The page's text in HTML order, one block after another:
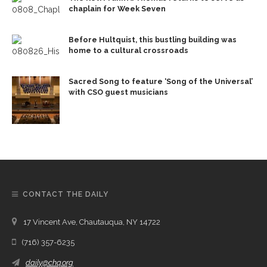
chaplain for Week Seven
Before Hultquist, this bustling building was
home to a cultural crossroads
Sacred Song to feature ‘Song of the Universal’
with CSO guest musicians
CONTACT THE DAILY
17 Vincent Ave, Chautauqua, NY 14722
(716) 357-6235
daily@chq.org